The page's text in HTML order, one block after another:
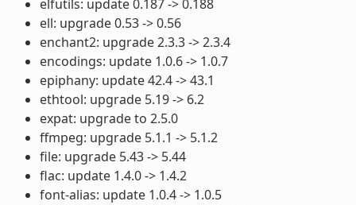
elfutils: update 0.187 -> 0.188
ell: upgrade 0.53 -> 0.56
enchant2: upgrade 2.3.3 -> 2.3.4
encodings: update 1.0.6 -> 1.0.7
epiphany: update 42.4 -> 43.1
ethtool: upgrade 5.19 -> 6.2
expat: upgrade to 2.5.0
ffmpeg: upgrade 5.1.1 -> 5.1.2
file: upgrade 5.43 -> 5.44
flac: update 1.4.0 -> 1.4.2
font-alias: update 1.0.4 -> 1.0.5